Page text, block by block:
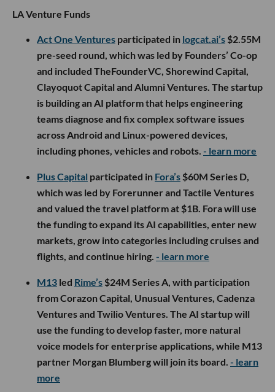
LA Venture Funds
Act One Ventures participated in logcat.ai’s $2.55M
pre-seed round, which was led by Founders’ Co-op
and included TheFounderVC, Shorewind Capital,
Clayoquot Capital and Alumni Ventures. The startup
is building an AI platform that helps engineering
teams diagnose and fix complex software issues
across Android and Linux-powered devices,
including phones, vehicles and robots. - learn more
Plus Capital participated in Fora’s $60M Series D,
which was led by Forerunner and Tactile Ventures
and valued the travel platform at $1B. Fora will use
the funding to expand its AI capabilities, enter new
markets, grow into categories including cruises and
flights, and continue hiring. - learn more
M13 led Rime’s $24M Series A, with participation
from Corazon Capital, Unusual Ventures, Cadenza
Ventures and Twilio Ventures. The AI startup will
use the funding to develop faster, more natural
voice models for enterprise applications, while M13
partner Morgan Blumberg will join its board. - learn
more